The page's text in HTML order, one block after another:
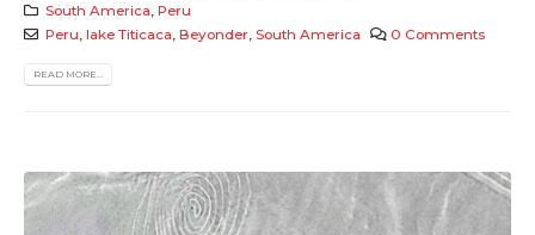
South America Peru
Peru lake Titicaca Beyonder, South America 0 Comments
READ MORE...